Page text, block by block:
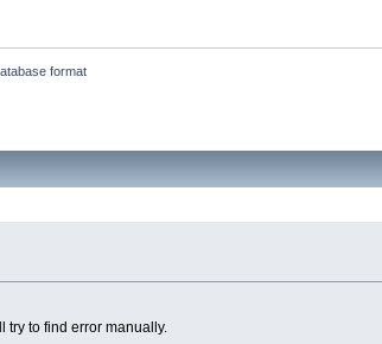
format
try to find error manually.